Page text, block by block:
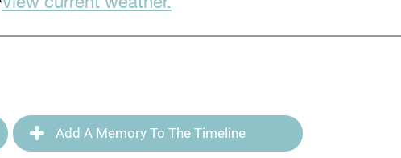
Add A Memory To The Timeline